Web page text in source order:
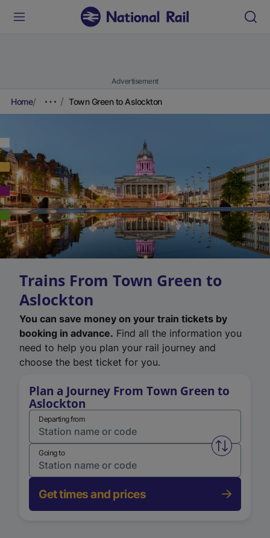
Advertisement
Home Town Green to Aslockton
Trains From Town Green to
Aslockton
You can save money on your train tickets by
booking in advance. Find all the information you
need to help you plan your rail journey and
choose the best ticket for you.
Plan a Journey From Town Green to
Aslockton
Departing from
Swap
Going to
Get times and prices